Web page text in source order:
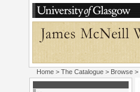
Home > The Catalogue > Browse >